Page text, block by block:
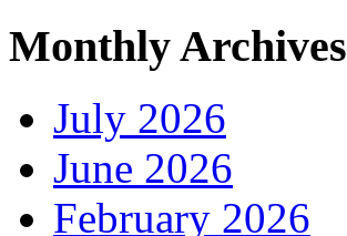
Monthly Archives
July 2026
June 2026
February 2026